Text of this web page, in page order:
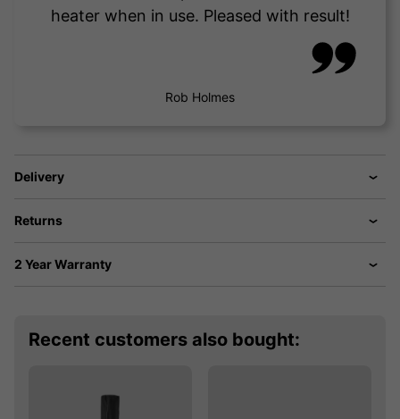
heater when in use. Pleased with result!
Rob Holmes
Delivery
Returns
2 Year Warranty
Recent customers also bought: